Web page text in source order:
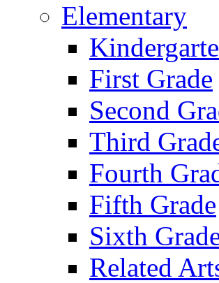
Elementary
First Grade
Second
Third
Fourth
Fifth Grade
Sixth
Related